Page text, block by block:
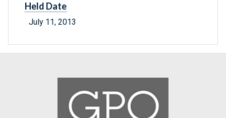
Held Date
July 11, 2013